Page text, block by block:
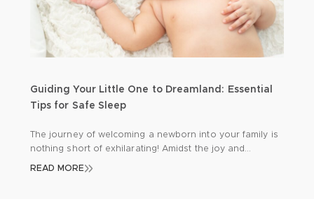
Guiding Your Little One to Dreamland: Essential
Tips for Safe Sleep
The journey of welcoming a newborn into your family is
nothing short of exhilarating! Amidst the joy and
excitement, there’s a profound responsibility to
READ MORE